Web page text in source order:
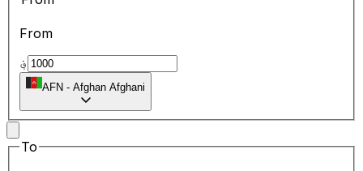
From
؋
AFN - Afghan Afghani
To